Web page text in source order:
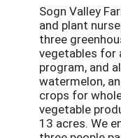
Sogn Valley
and plant
three
vegetables for
program, and
watermelon,
crops for
vegetable
13 acres. We